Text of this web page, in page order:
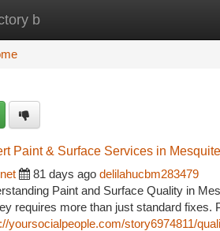
b
Paint & Surface Services in
81 days ago delilahucbm283479
Paint and Surface Quality in
requires more than just standard fixes.
yoursocialpeople.com/story6974811/